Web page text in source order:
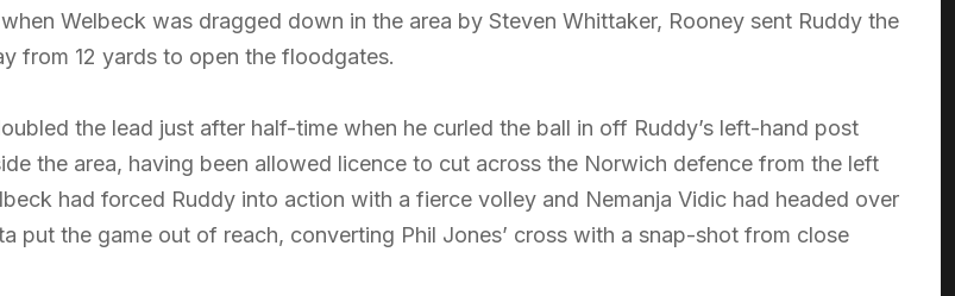
Welbeck was dragged down in the area by Steven Whittaker, Rooney sent Ruddy the
from 12 yards to open the floodgates.
the lead just after half-time when he curled the ball in off Ruddy’s left-hand post
the area, having been allowed licence to cut across the Norwich defence from the left
had forced Ruddy into action with a fierce volley and Nemanja Vidic had headed over
put the game out of reach, converting Phil Jones’ cross with a snap-shot from close